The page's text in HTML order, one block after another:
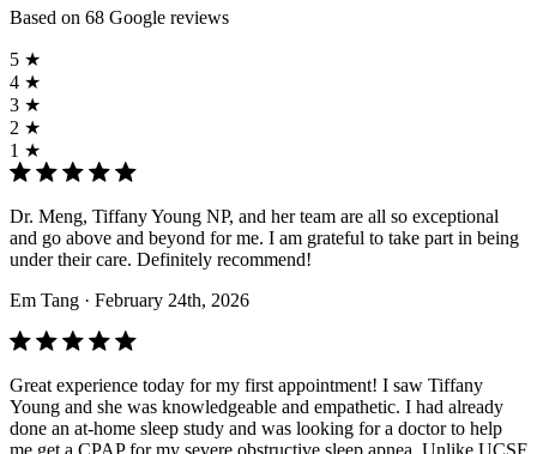
Based on 68 Google reviews
5 ★
4 ★
3 ★
2 ★
1 ★
Dr. Meng, Tiffany Young NP, and her team are all so exceptional
and go above and beyond for me. I am grateful to take part in being
under their care. Definitely recommend!
Em Tang · February 24th, 2026
Great experience today for my first appointment! I saw Tiffany
Young and she was knowledgeable and empathetic. I had already
done an at-home sleep study and was looking for a doctor to help
me get a CPAP for my severe obstructive sleep apnea. Unlike UCSF